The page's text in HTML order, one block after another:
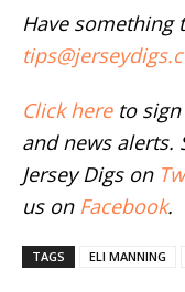
Have something
Click hereto sign
and news alerts.
Jersey Digs on
us on Facebook.
TAGS ELI MANNING